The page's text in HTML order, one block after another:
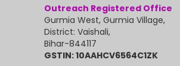
Outreach Registered Office
Gurmia West, Gurmia Village,
District: Vaishali,
Bihar-844117
GSTIN: 10AAHCV6564C1ZK